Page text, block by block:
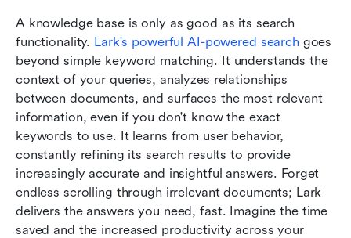
A knowledge base is only as good as its search
functionality. Lark's powerful AI-powered search goes
beyond simple keyword matching. It understands the
context of your queries, analyzes relationships
between documents, and surfaces the most relevant
information, even if you don't know the exact
keywords to use. It learns from user behavior,
constantly refining its search results to provide
increasingly accurate and insightful answers. Forget
endless scrolling through irrelevant documents; Lark
delivers the answers you need, fast. Imagine the time
saved and the increased productivity across your